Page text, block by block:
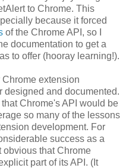
to Chrome. This
because it forced
of the Chrome API, so I
documentation to get a
to offer (hooray learning!).
extension
designed and documented.
Chrome's API would be
so many of the lessons
development. For
success as a
obvious that Chrome
part of its API. (It